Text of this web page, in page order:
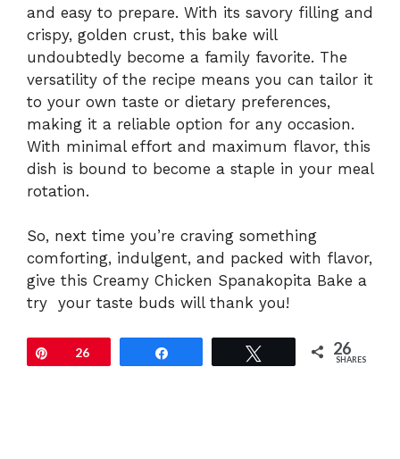
and easy to prepare. With its savory filling and
crispy, golden crust, this bake will
undoubtedly become a family favorite. The
versatility of the recipe means you can tailor it
to your own taste or dietary preferences,
making it a reliable option for any occasion.
With minimal effort and maximum flavor, this
dish is bound to become a staple in your meal
rotation.
So, next time you’re craving something
comforting, indulgent, and packed with flavor,
give this Creamy Chicken Spanakopita Bake a
try your taste buds will thank you!
Pin26 26
SHARES